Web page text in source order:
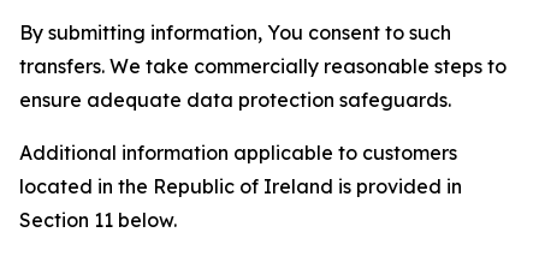
By submitting information, You consent to such
transfers. We take commercially reasonable steps to
ensure adequate data protection safeguards.
Additional information applicable to customers
located in the Republic of Ireland is provided in
Section 11 below.